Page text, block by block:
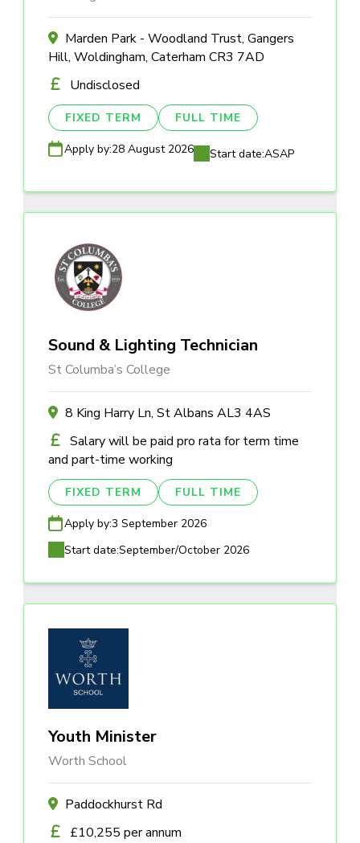
Marden Park - Woodland Trust, Gangers
Hill, Woldingham, Caterham CR3 7AD
Undisclosed
FIXED TERM FULL TIME
Apply by:28 August 2026 Start date:ASAP
Sound & Lighting Technician
St Columba’s College
8 King Harry Ln, St Albans AL3 4AS
Salary will be paid pro rata for term time
and part-time working
FIXED TERM FULL TIME
Apply by:3 September 2026
Start date:September/October 2026
Youth Minister
Worth School
Paddockhurst Rd
£10,255 per annum